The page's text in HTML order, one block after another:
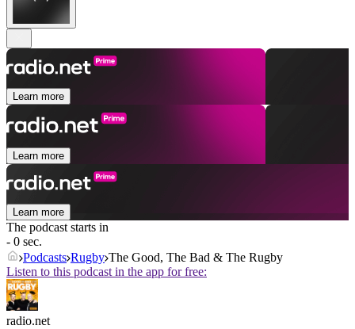
Learn more
Learn more
Learn more
The podcast starts in
- 0 sec.
Podcasts Rugby The Good, The Bad & The Rugby
Listen to this podcast in the app for free:
radio.net